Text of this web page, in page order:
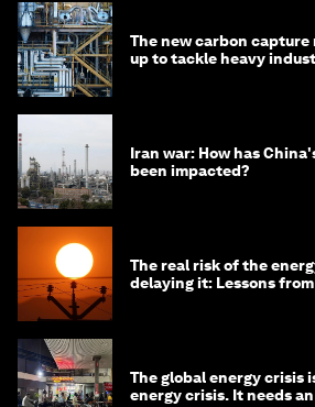
The new carbon
up to tackle heavy
Iran war: How has
been impacted?
The real risk of the
delaying it: Lessons
The global energy crisis
energy crisis. It needs